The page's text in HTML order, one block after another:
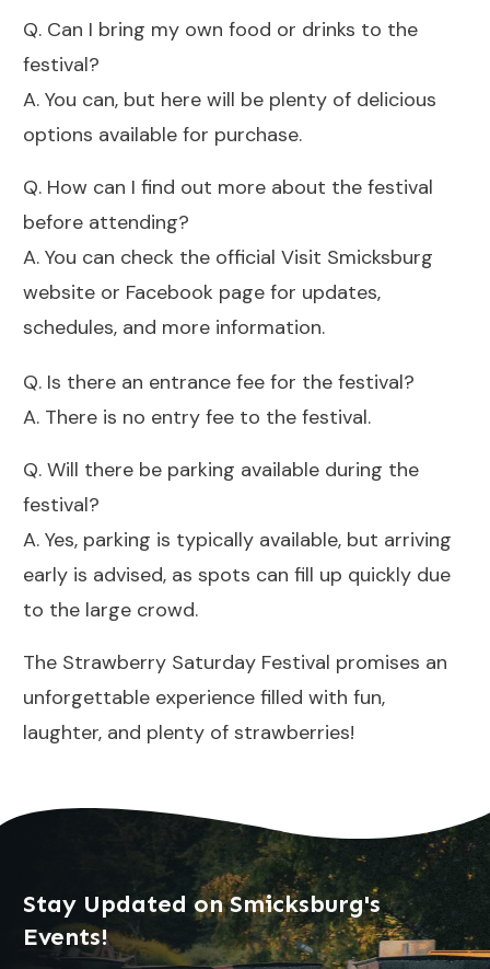
Q. Can I bring my own food or drinks to the
festival?
A. You can, but here will be plenty of delicious
options available for purchase.
Q. How can I find out more about the festival
before attending?
A. You can check the official Visit Smicksburg
website or Facebook page for updates,
schedules, and more information.
Q. Is there an entrance fee for the festival?
A. There is no entry fee to the festival.
Q. Will there be parking available during the
festival?
A. Yes, parking is typically available, but arriving
early is advised, as spots can fill up quickly due
to the large crowd.
The Strawberry Saturday Festival promises an
unforgettable experience filled with fun,
laughter, and plenty of strawberries!
Stay Updated on Smicksburg's
Events!